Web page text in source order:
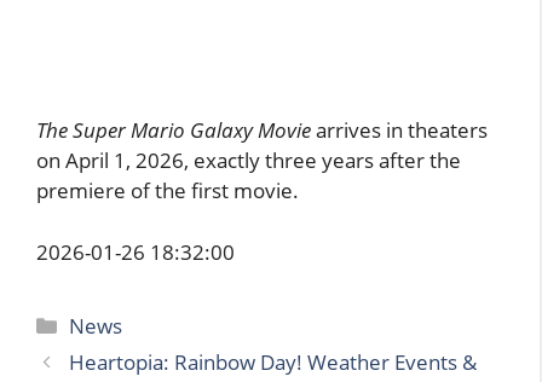
The Super Mario Galaxy Moviearrives in theaters
on April 1, 2026, exactly three years after the
premiere of the first movie.
2026-01-26 18:32:00
Categories
News
Heartopia: Rainbow Day! Weather Events &